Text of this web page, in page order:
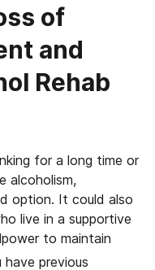
of
and
Rehab
for a long time or
alcoholism,
option. It could also
live in a supportive
to maintain
previous